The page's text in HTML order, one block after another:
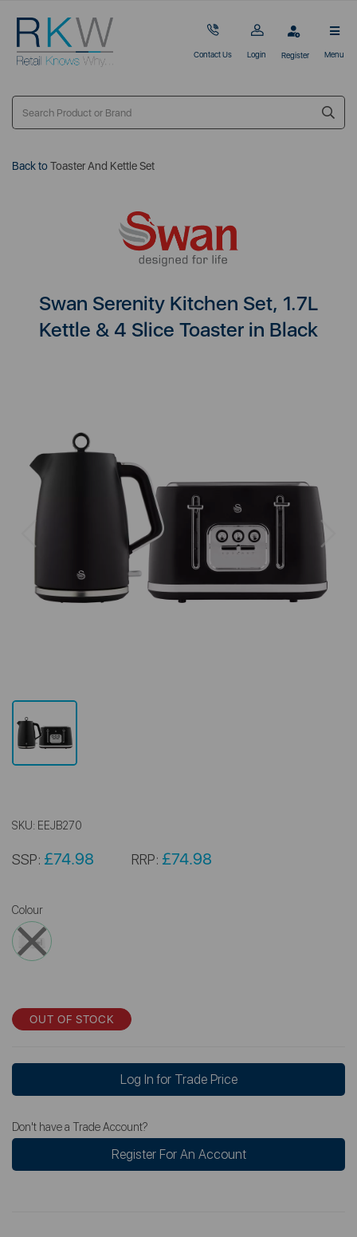
Contact Us Login Register Menu
Back toToaster And Kettle Set
Swan Serenity Kitchen Set, 1.7L
Kettle & 4 Slice Toaster in Black
Next
SKU: EEJB270
SSP: £74.98 RRP: £74.98
Colour
OUT OF STOCK
Log In for Trade Price
Don't have a Trade Account?
Register For An Account